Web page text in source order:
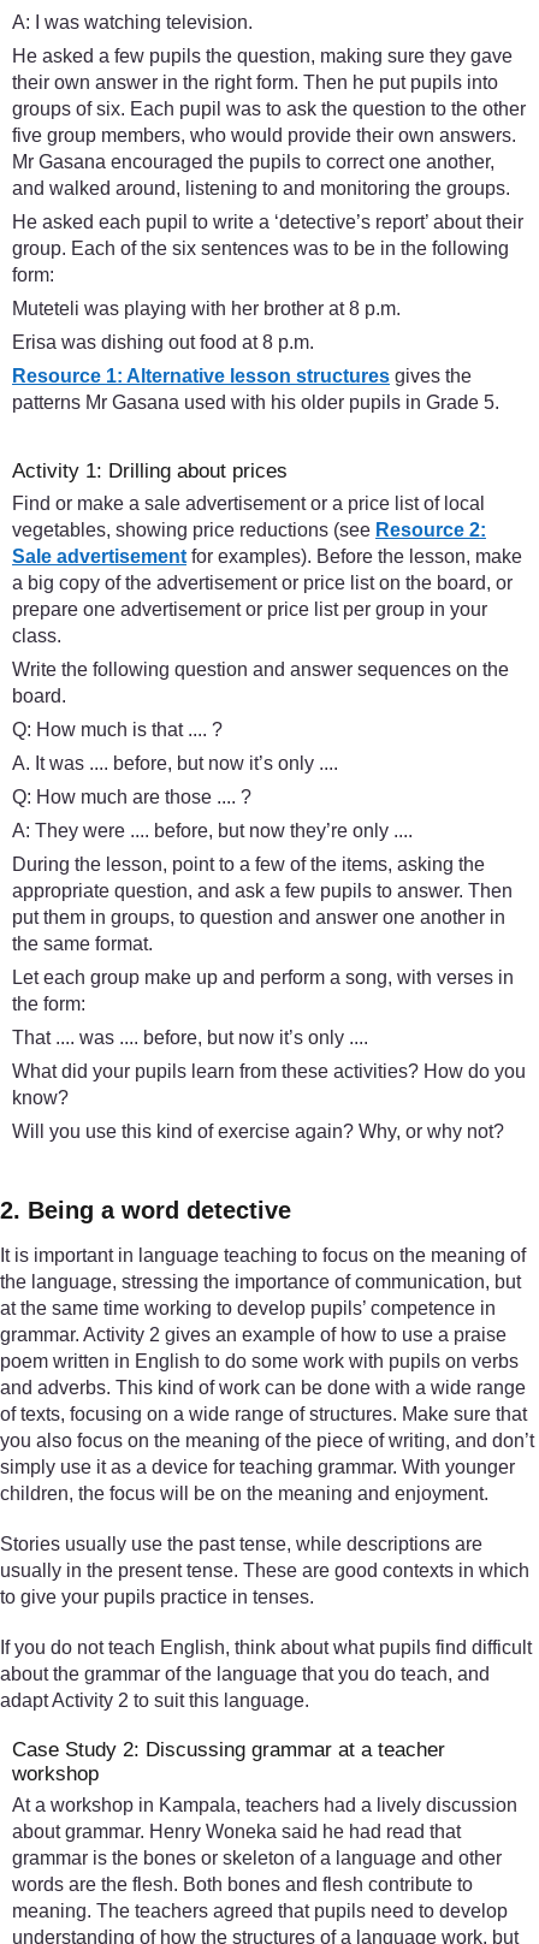
A: I was watching television.
He asked a few pupils the question, making sure they gave
their own answer in the right form. Then he put pupils into
groups of six. Each pupil was to ask the question to the other
five group members, who would provide their own answers.
Mr Gasana encouraged the pupils to correct one another,
and walked around, listening to and monitoring the groups.
He asked each pupil to write a ‘detective’s report’ about their
group. Each of the six sentences was to be in the following
form:
Muteteli was playing with her brother at 8 p.m.
Erisa was dishing out food at 8 p.m.
Resource 1: Alternative lesson structures gives the
patterns Mr Gasana used with his older pupils in Grade 5.
Activity 1: Drilling about prices
Find or make a sale advertisement or a price list of local
vegetables, showing price reductions (see Resource 2:
Sale advertisement for examples). Before the lesson, make
a big copy of the advertisement or price list on the board, or
prepare one advertisement or price list per group in your
class.
Write the following question and answer sequences on the
board.
Q: How much is that .... ?
A. It was .... before, but now it’s only ....
Q: How much are those .... ?
A: They were .... before, but now they’re only ....
During the lesson, point to a few of the items, asking the
appropriate question, and ask a few pupils to answer. Then
put them in groups, to question and answer one another in
the same format.
Let each group make up and perform a song, with verses in
the form:
That .... was .... before, but now it’s only ....
What did your pupils learn from these activities? How do you
know?
Will you use this kind of exercise again? Why, or why not?
2. Being a word detective
It is important in language teaching to focus on the meaning of
the language, stressing the importance of communication, but
at the same time working to develop pupils’ competence in
grammar. Activity 2 gives an example of how to use a praise
poem written in English to do some work with pupils on verbs
and adverbs. This kind of work can be done with a wide range
of texts, focusing on a wide range of structures. Make sure that
you also focus on the meaning of the piece of writing, and don’t
simply use it as a device for teaching grammar. With younger
children, the focus will be on the meaning and enjoyment.
Stories usually use the past tense, while descriptions are
usually in the present tense. These are good contexts in which
to give your pupils practice in tenses.
If you do not teach English, think about what pupils find difficult
about the grammar of the language that you do teach, and
adapt Activity 2 to suit this language.
Case Study 2: Discussing grammar at a teacher
workshop
At a workshop in Kampala, teachers had a lively discussion
about grammar. Henry Woneka said he had read that
grammar is the bones or skeleton of a language and other
words are the flesh. Both bones and flesh contribute to
meaning. The teachers agreed that pupils need to develop
understanding of how the structures of a language work, but